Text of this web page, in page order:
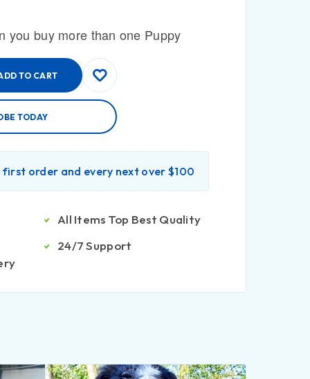
you buy more than one Puppy
TO CART
TODAY
order and every next over $100
All Items Top Best Quality
24/7 Support